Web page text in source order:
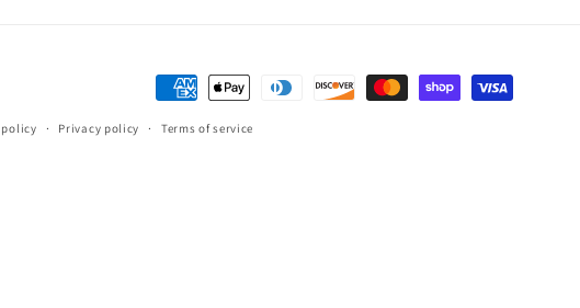
Payment
methods
policy Privacy policy Terms of service